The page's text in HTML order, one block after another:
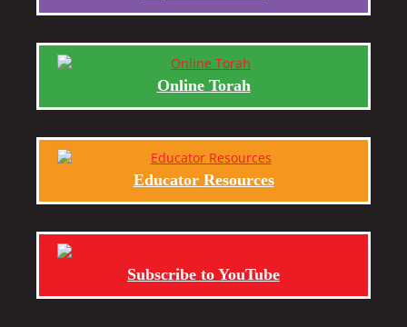
Online Torah
Educator Resources
Subscribe to YouTube